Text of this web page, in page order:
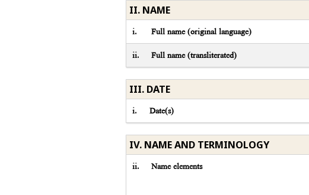
II. NAME
i. Full name (original language)
ii. Full name (transliterated)
III. DATE
i. Date(s)
IV. NAME AND TERMINOLOGY
ii. Name elements